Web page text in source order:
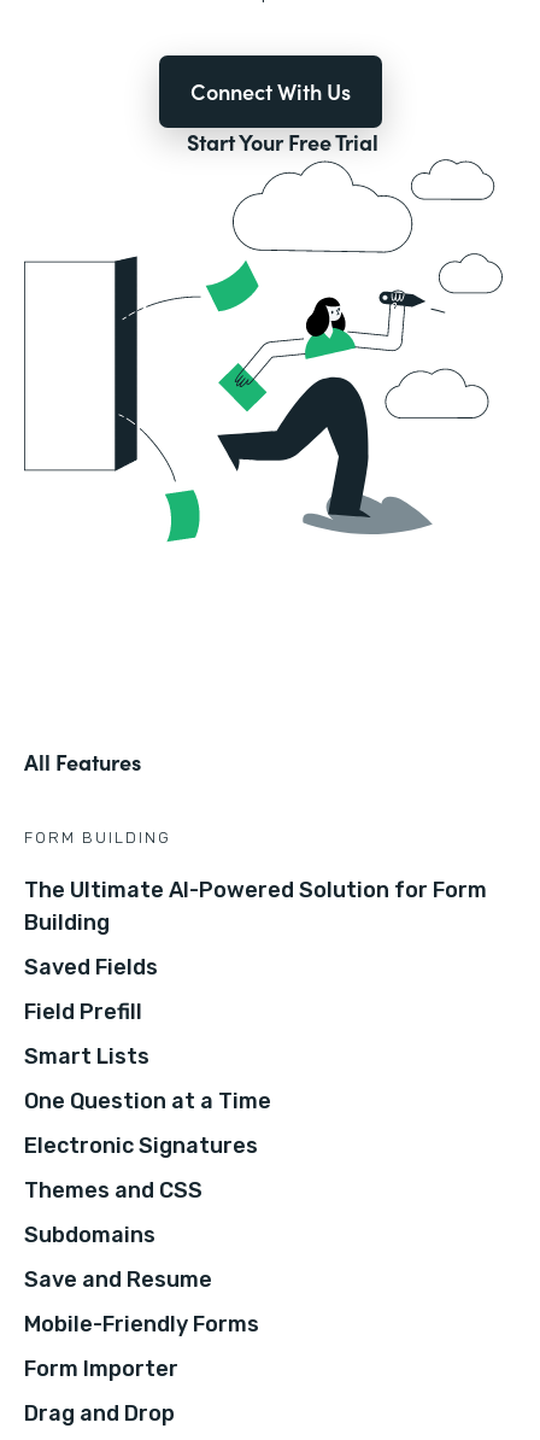
Connect With Us
Start Your Free Trial
All Features
FORM BUILDING
The Ultimate AI-Powered Solution for Form
Building
Saved Fields
Field Prefill
Smart Lists
One Question at a Time
Electronic Signatures
Themes and CSS
Subdomains
Save and Resume
Mobile-Friendly Forms
Form Importer
Drag and Drop